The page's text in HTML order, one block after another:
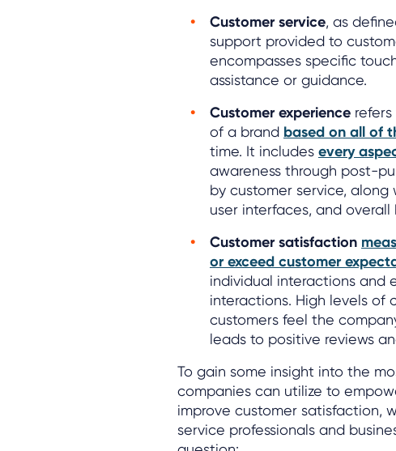
Customer service, as
support provided to
encompasses specific
assistance or guidance.
Customer experience
of a brand based on all of
time. It includes every
awareness through post-
by customer service,
user interfaces, and
Customer satisfaction
or exceed customer
individual interactions and
interactions. High levels
customers feel the
leads to positive reviews
To gain some insight into the
companies can utilize to
improve customer satisfaction,
service professionals and